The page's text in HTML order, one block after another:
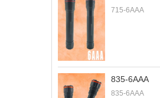
715-6AAA
835-6AAA
835-6AAA